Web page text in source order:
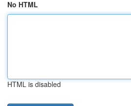
No HTML
HTML is disabled